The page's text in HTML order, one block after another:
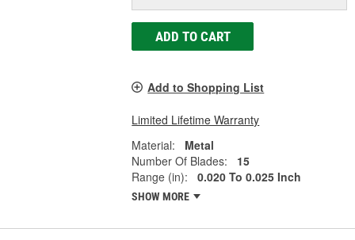
ADD TO CART
Add to Shopping List
Limited Lifetime Warranty
Material:
Metal
Number Of Blades:
15
Range (in):
0.020 To 0.025 Inch
SHOW MORE